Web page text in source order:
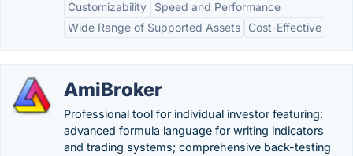
Customizability
Speed and Performance
Wide Range of Supported Assets
Cost-Effective
AmiBroker
Professional tool for individual investor featuring:
advanced formula language for writing indicators
and trading systems; comprehensive back-testing